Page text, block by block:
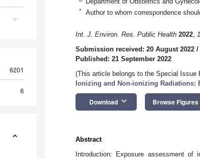
6201
6
* Author to whom correspondence
Int. J. Environ. Res. Public Health 2022,
Submission received: 20 August 2022 /
Published: 21 September 2022
(This article belongs to the Special Issue
Ionizing and Non-ionizing Radiations:
Download keyboard_arrow_down Browse Figures
Abstract
Introduction: Exposure assessment